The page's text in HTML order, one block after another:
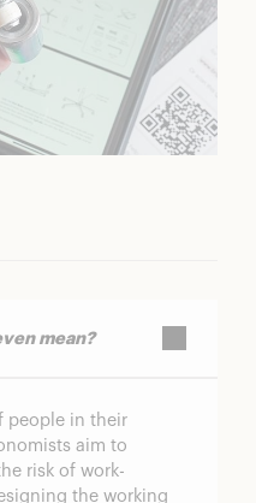
mean?
people in their
aim to
risk of work-
the working